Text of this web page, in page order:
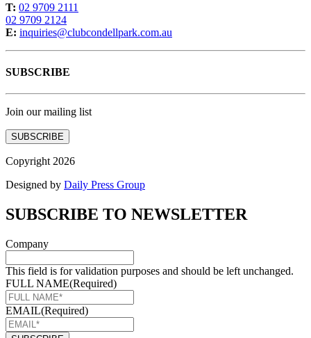
T: 02 9709 2111
02 9709 2124
E: inquiries@clubcondellpark.com.au
SUBSCRIBE
Join our mailing list
SUBSCRIBE
Copyright 2026
Designed by Daily Press Group
SUBSCRIBE TO NEWSLETTER
Company
This field is for validation purposes and should be left unchanged.
FULL NAME(Required)
EMAIL(Required)